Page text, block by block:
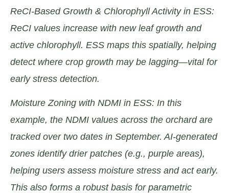
ReCI-Based Growth & Chlorophyll Activity in ESS:
ReCI values increase with new leaf growth and
active chlorophyll. ESS maps this spatially, helping
detect where crop growth may be lagging—vital for
early stress detection.
Moisture Zoning with NDMI in ESS: In this
example, the NDMI values across the orchard are
tracked over two dates in September. AI-generated
zones identify drier patches (e.g., purple areas),
helping users assess moisture stress and act early.
This also forms a robust basis for parametric